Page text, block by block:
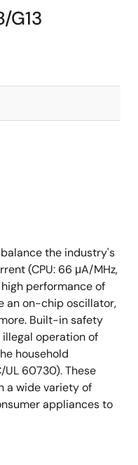
G13
the industry's
(CPU: 66 μA/MHz,
performance of
an on-chip oscillator,
Built-in safety
operation of
household
60730). These
a wide variety of
appliances to